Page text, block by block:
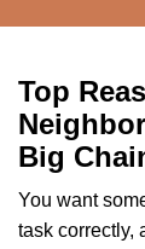
Top
Big
You want
task correctly,